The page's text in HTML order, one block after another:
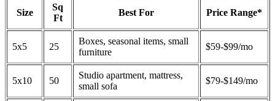
Size
Sq
Ft
Best For Price Range*
5x5 25
Boxes, seasonal items, small
furniture
$59-$99/mo
5x10 50
Studio apartment, mattress,
small sofa
$79-$149/mo